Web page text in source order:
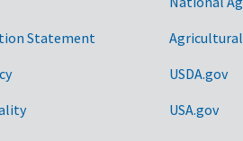
Statement
Agricultural
USDA.gov
USA.gov